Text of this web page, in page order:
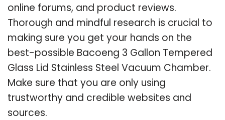
online forums, and product reviews.
Thorough and mindful research is crucial to
making sure you get your hands on the
best-possible Bacoeng 3 Gallon Tempered
Glass Lid Stainless Steel Vacuum Chamber.
Make sure that you are only using
trustworthy and credible websites and
sources.